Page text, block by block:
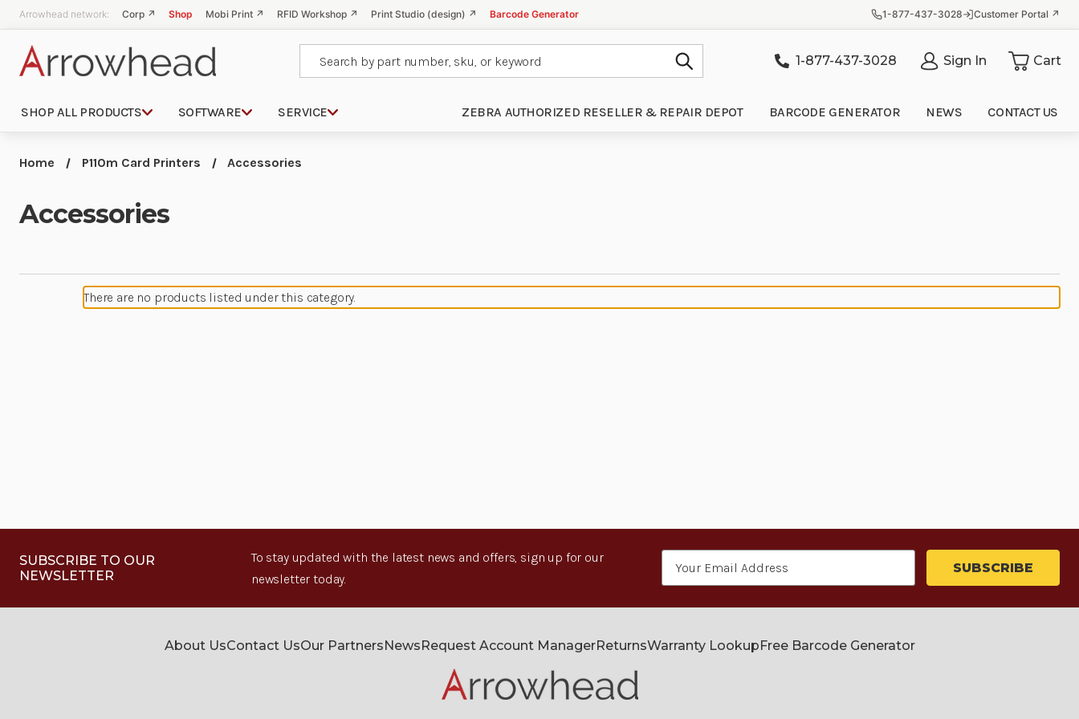
Arrowhead network: Corp ↗ Shop Mobi Print ↗ RFID Workshop ↗ Print Studio (design) ↗ Barcode Generator 1-877-437-3028 Customer Portal ↗
1-877-437-3028 Sign In Cart
SHOP ALL PRODUCTS SOFTWARE SERVICE ZEBRA AUTHORIZED RESELLER & REPAIR DEPOT BARCODE GENERATOR NEWS CONTACT US
Home P110m Card Printers Accessories
Accessories
There are no products listed under this category.
SUBSCRIBE TO OUR
NEWSLETTER
To stay updated with the latest news and offers, sign up for our
newsletter today.
About UsContact UsOur PartnersNewsRequest Account ManagerReturnsWarranty LookupFree Barcode Generator